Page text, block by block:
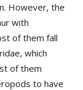
However, the
with
of them fall
which
of them
to have